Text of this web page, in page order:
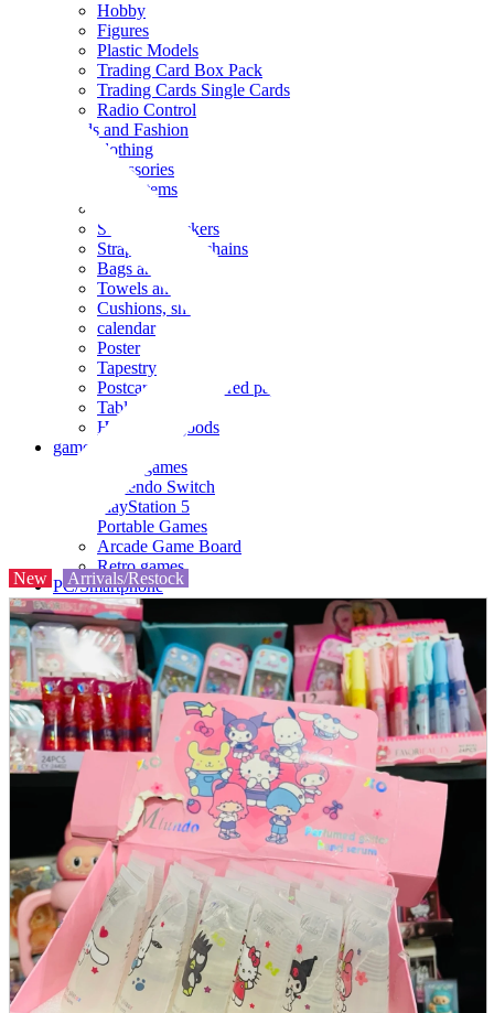
Hobby
Figures
Plastic Models
Trading Card Box Pack
Trading Cards Single Cards
Radio Control
Goods and Fashion
clothing
accessories
Small items
Seals and stickers
Straps and Keychains
Bags and sacks
Towels and hand towels
Cushions, sheets, pillowcases
calendar
Poster
Tapestry
Postcards and colored paper
Tableware
Household goods
game
Video games
Nintendo Switch
PlayStation 5
Portable Games
Arcade Game Board
Retro games
PC/Smartphone
PC/tablet unit
Peripherals
parts
soft
Wearables
Smartphone
accessories
Home appliances, cameras, AV equipment
AV equipment
Cameras and Camcorders
Home Appliances
Books and Comics
books
Comics
magazine
Brochure
Doujinshi
Doujinshi
Doujin Software
Miscellaneous goods and accessories
BL
New Arrivals/Restock